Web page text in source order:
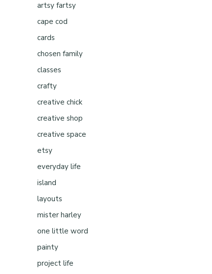
artsy fartsy
cape cod
cards
chosen family
classes
crafty
creative chick
creative shop
creative space
etsy
everyday life
island
layouts
mister harley
one little word
painty
project life